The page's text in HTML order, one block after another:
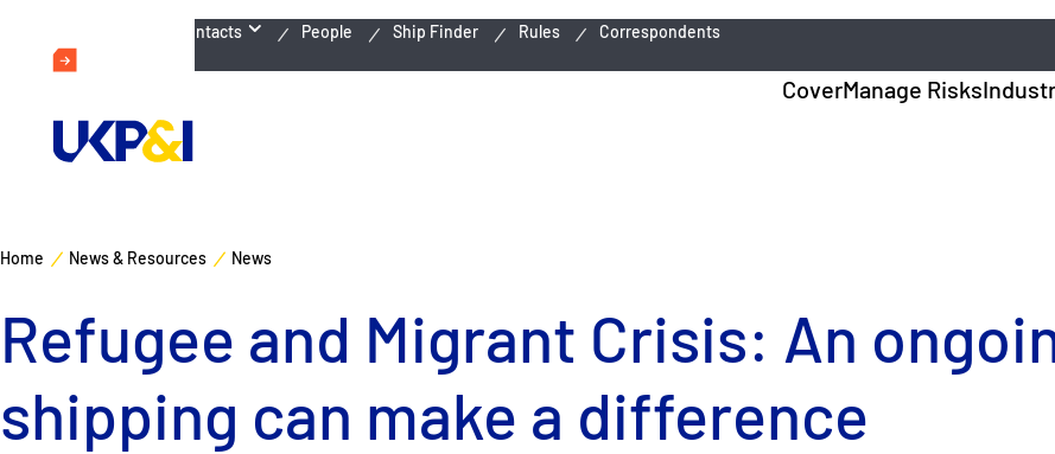
Emergency Contacts People Ship Finder Rules Correspondents
CoverManage Risks
Home News & Resources News
Refugee and Migrant Crisis: An
shipping can make a difference